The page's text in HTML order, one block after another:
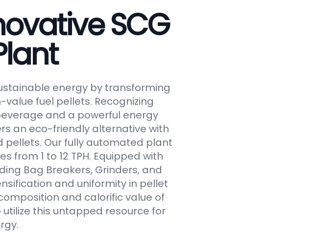
SCG
energy by transforming
fuel pellets. Recognizing
and a powerful energy
an eco-friendly alternative with
Our fully automated plant
from 1 to 12 TPH. Equipped with
Bag Breakers, Grinders, and
and uniformity in pellet
and calorific value of
utilize this untapped resource for